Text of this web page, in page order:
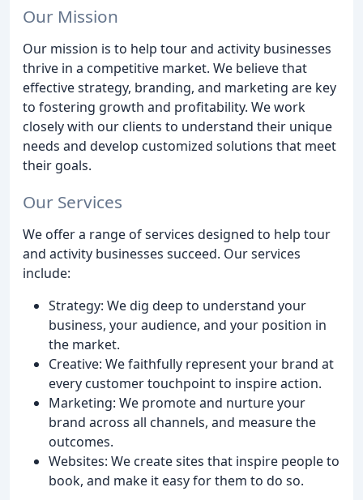
Our Mission
Our mission is to help tour and activity businesses
thrive in a competitive market. We believe that
effective strategy, branding, and marketing are key
to fostering growth and profitability. We work
closely with our clients to understand their unique
needs and develop customized solutions that meet
their goals.
Our Services
We offer a range of services designed to help tour
and activity businesses succeed. Our services
include:
Strategy: We dig deep to understand your
business, your audience, and your position in
the market.
Creative: We faithfully represent your brand at
every customer touchpoint to inspire action.
Marketing: We promote and nurture your
brand across all channels, and measure the
outcomes.
Websites: We create sites that inspire people to
book, and make it easy for them to do so.